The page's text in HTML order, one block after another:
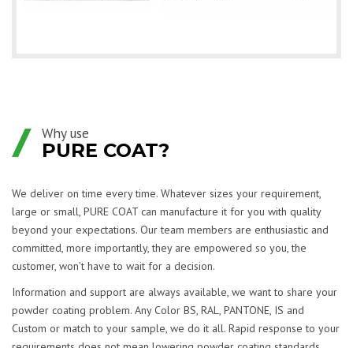
Why use
PURE COAT?
We deliver on time every time. Whatever sizes your requirement,
large or small, PURE COAT can manufacture it for you with quality
beyond your expectations. Our team members are enthusiastic and
committed, more importantly, they are empowered so you, the
customer, won’t have to wait for a decision.
Information and support are always available, we want to share your
powder coating problem. Any Color BS, RAL, PANTONE, IS and
Custom or match to your sample, we do it all. Rapid response to your